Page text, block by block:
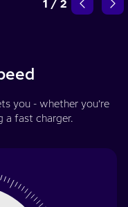
1 / 2
you - whether you’re
a fast charger.